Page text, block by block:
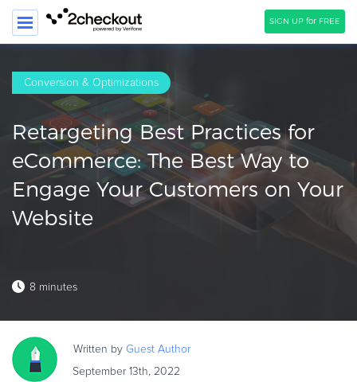
SIGN UP for FREE
PRODUCT
SOLUTIONS
CLIENTS
Blog
Webinars
eBook & Guides
Conversion & Optimizations
Retargeting Best Practices for
eCommerce: The Best Way to
Engage Your Customers on Your
Website
8 minutes
Written by GuestAuthor
September 13th, 2022